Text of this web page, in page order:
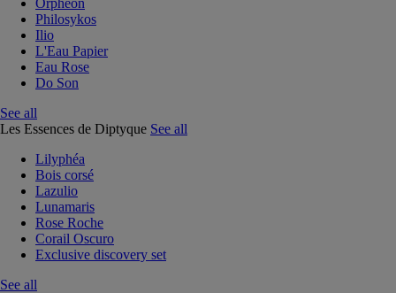
Orphéon
Philosykos
Ilio
L'Eau Papier
Eau Rose
Do Son
See all
Les Essences de Diptyque See all
Lilyphéa
Bois corsé
Lazulio
Lunamaris
Rose Roche
Corail Oscuro
Exclusive discovery set
See all